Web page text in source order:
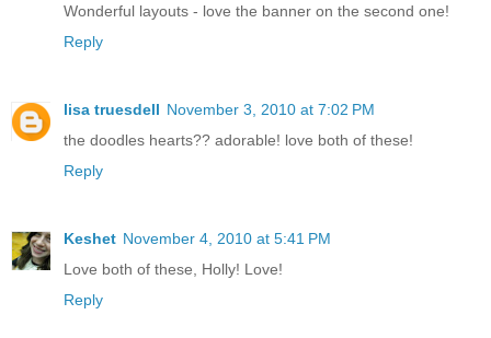
Wonderful layouts - love the banner on the second one!
Reply
lisa truesdell November 3, 2010 at 7:02 PM
the doodles hearts?? adorable! love both of these!
Reply
Keshet November 4, 2010 at 5:41 PM
Love both of these, Holly! Love!
Reply